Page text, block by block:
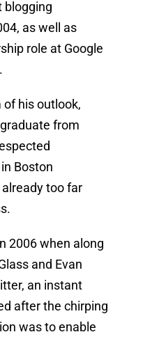
blogging
as well as
role at Google
his outlook,
from
Boston
too far
2006 when along
and Evan
an instant
after the chirping
was to enable